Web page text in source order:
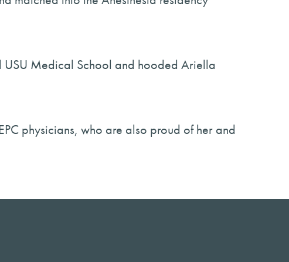
USU Medical School and hooded Ariella
physicians, who are also proud of her and